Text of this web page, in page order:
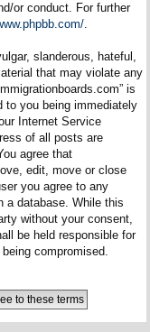
or conduct. For further
.
slanderous, hateful,
that may violate any
is
to you being immediately
Internet Service
of all posts are
agree that
edit, move or close
you agree to any
a database. While this
without your consent,
be held responsible for
compromised.